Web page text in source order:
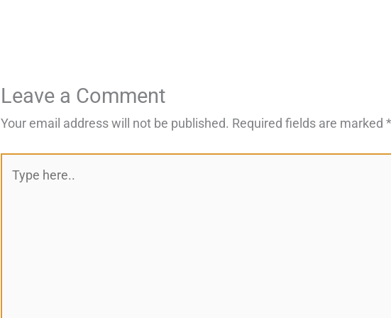
Leave a Comment
Your email address will not be published. Required fields are marked *
here..